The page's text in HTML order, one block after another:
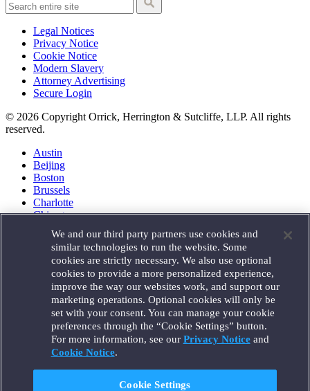
Legal Notices
Privacy Notice
Cookie Notice
Modern Slavery
Attorney Advertising
Secure Login
© 2026 Copyright Orrick, Herrington & Sutcliffe, LLP. All rights
reserved.
Austin
Beijing
Boston
Brussels
Charlotte
Chicago
Houston
London
Los Angeles
Miami
Milan
Munich
New York
Orange County
Paris
Portland
We and our third party partners use cookies and
similar technologies to run the website. Some
cookies are strictly necessary. We also use optional
cookies to provide a more personalized experience,
improve the way our websites work, and support our
marketing operations. Optional cookies will only be
set with your consent. You can manage your cookie
preferences through the “Cookie Settings” button.
For more information, see our Privacy Noticeand
Cookie Notice.
Cookie Settings